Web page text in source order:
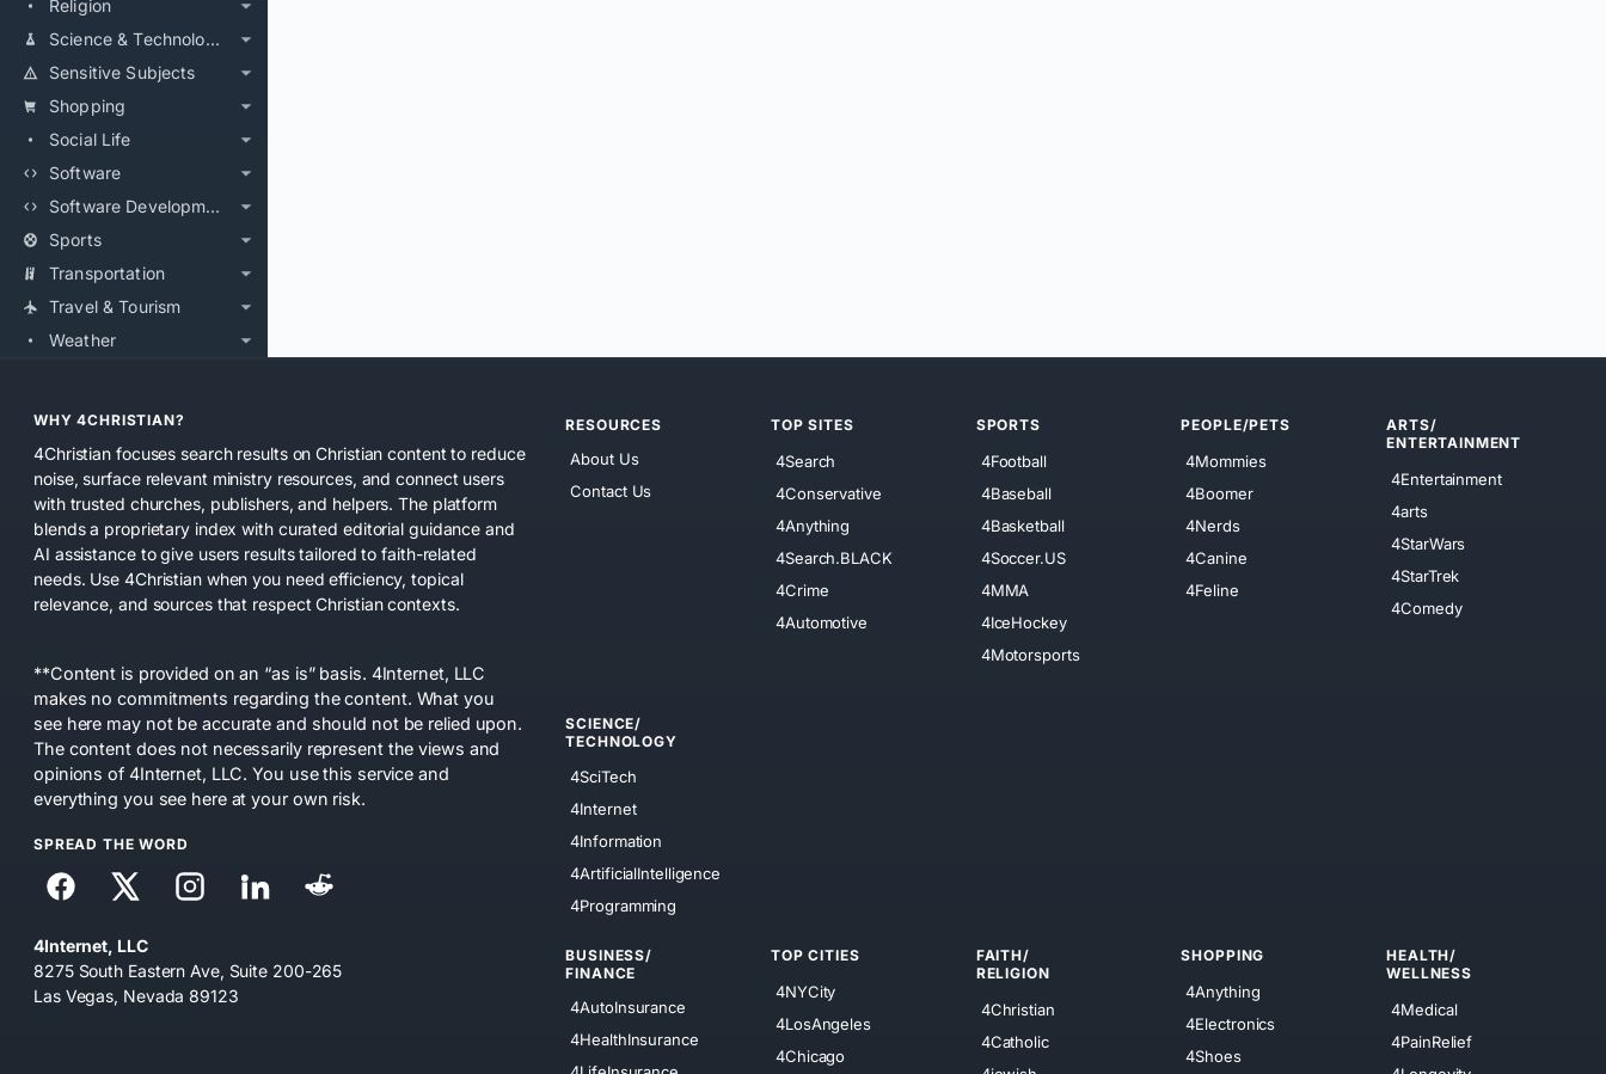
Religion
Science & Technology
Sensitive Subjects
Shopping
Social Life
Software
Software Development
Sports
Transportation
Travel & Tourism
Weather
WHY 4CHRISTIAN?
4Christian focuses search results on Christian content to reduce
noise, surface relevant ministry resources, and connect users
with trusted churches, publishers, and helpers. The platform
blends a proprietary index with curated editorial guidance and
AI assistance to give users results tailored to faith-related
needs. Use 4Christian when you need efficiency, topical
relevance, and sources that respect Christian contexts.
**Content is provided on an “as is” basis. 4Internet, LLC
makes no commitments regarding the content. What you
see here may not be accurate and should not be relied upon.
The content does not necessarily represent the views and
opinions of 4Internet, LLC. You use this service and
everything you see here at your own risk.
SPREAD THE WORD
4Internet, LLC
8275 South Eastern Ave, Suite 200-265
Las Vegas, Nevada 89123
RESOURCES
About Us
Contact Us
TOP SITES
4Search
4Conservative
4Anything
4Search.BLACK
4Crime
4Automotive
SPORTS
4Football
4Baseball
4Basketball
4Soccer.US
4MMA
4IceHockey
4Motorsports
PEOPLE/PETS
4Mommies
4Boomer
4Nerds
4Canine
4Feline
ARTS/
ENTERTAINMENT
4Entertainment
4arts
4StarWars
4StarTrek
4Comedy
SCIENCE/
TECHNOLOGY
4SciTech
4Internet
4Information
4ArtificialIntelligence
4Programming
BUSINESS/
FINANCE
4AutoInsurance
4HealthInsurance
TOP CITIES
4NYCity
4LosAngeles
4Chicago
FAITH/
RELIGION
4Christian
4Catholic
SHOPPING
4Anything
4Electronics
4Shoes
HEALTH/
WELLNESS
4Medical
4PainRelief